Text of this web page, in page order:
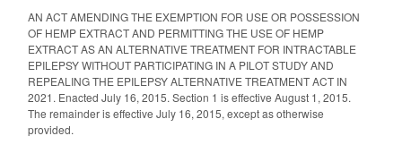
AN ACT AMENDING THE EXEMPTION FOR USE OR POSSESSION
OF HEMP EXTRACT AND PERMITTING THE USE OF HEMP
EXTRACT AS AN ALTERNATIVE TREATMENT FOR INTRACTABLE
EPILEPSY WITHOUT PARTICIPATING IN A PILOT STUDY AND
REPEALING THE EPILEPSY ALTERNATIVE TREATMENT ACT IN
2021. Enacted July 16, 2015. Section 1 is effective August 1, 2015.
The remainder is effective July 16, 2015, except as otherwise
provided.